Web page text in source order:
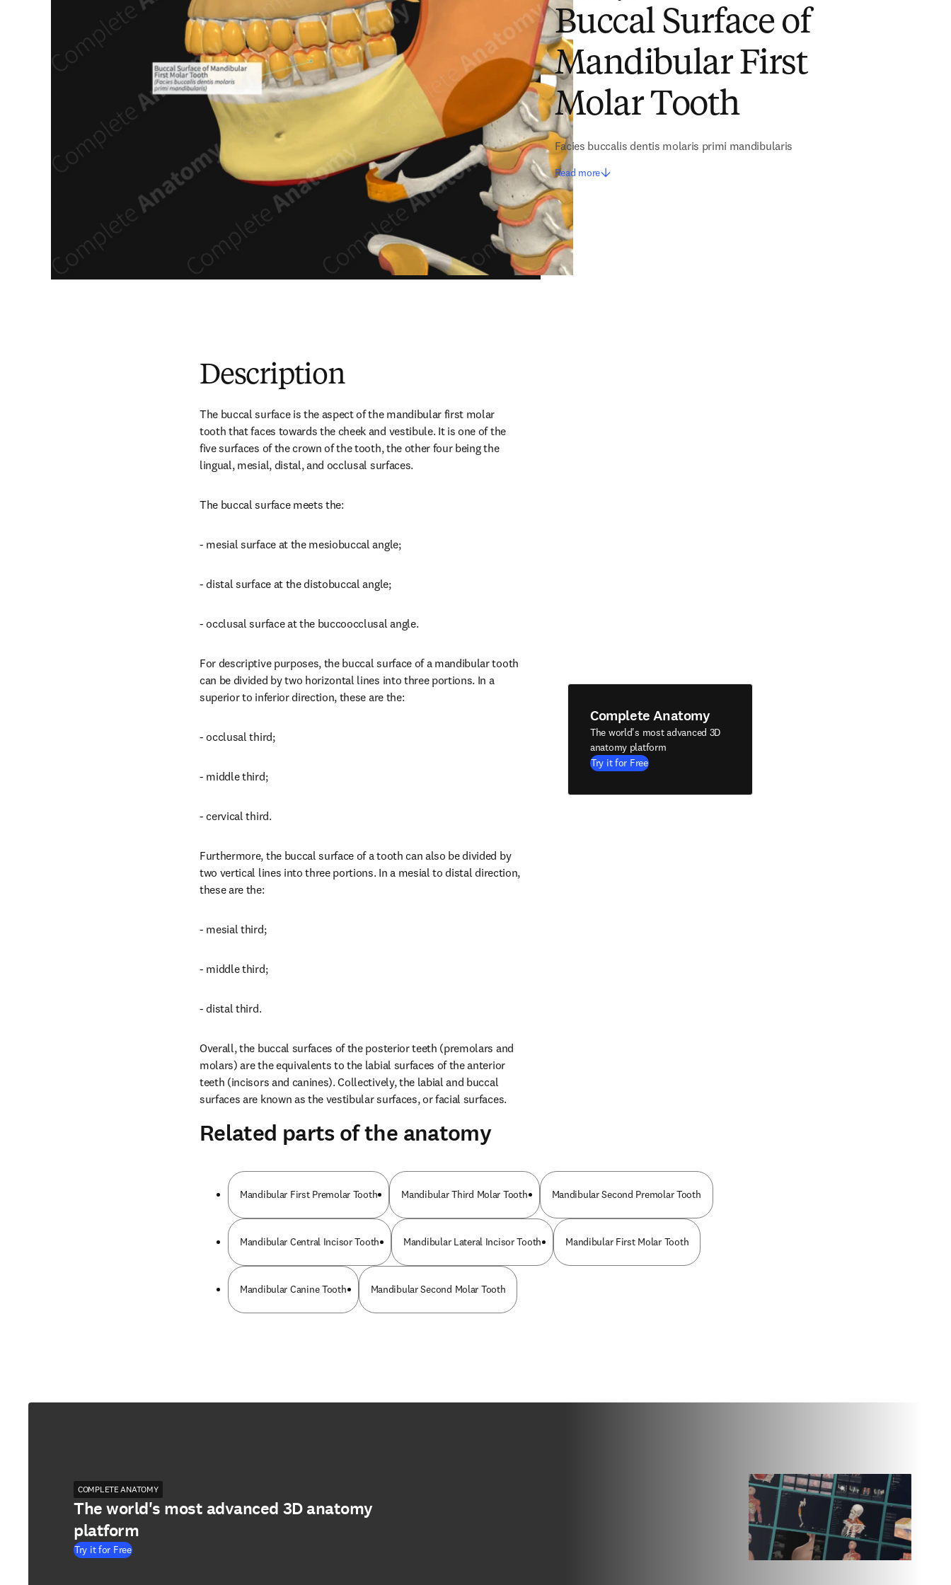
Buccal Surface of
Mandibular First
Molar Tooth
Facies buccalis dentis molaris primi mandibularis
Read more
Description
The buccal surface is the aspect of the mandibular first molar
tooth that faces towards the cheek and vestibule. It is one of the
five surfaces of the crown of the tooth, the other four being the
lingual, mesial, distal, and occlusal surfaces.
The buccal surface meets the:
- mesial surface at the mesiobuccal angle;
- distal surface at the distobuccal angle;
- occlusal surface at the buccoocclusal angle.
For descriptive purposes, the buccal surface of a mandibular tooth
can be divided by two horizontal lines into three portions. In a
superior to inferior direction, these are the:
- occlusal third;
- middle third;
- cervical third.
Furthermore, the buccal surface of a tooth can also be divided by
two vertical lines into three portions. In a mesial to distal direction,
these are the:
- mesial third;
- middle third;
- distal third.
Overall, the buccal surfaces of the posterior teeth (premolars and
molars) are the equivalents to the labial surfaces of the anterior
teeth (incisors and canines). Collectively, the labial and buccal
surfaces are known as the vestibular surfaces, or facial surfaces.
Complete Anatomy
The world's most advanced 3D
anatomy platform
Try it for Free
Related parts of the anatomy
Mandibular First Premolar Tooth Mandibular Third Molar Tooth Mandibular Second Premolar Tooth
Mandibular Central Incisor Tooth Mandibular Lateral Incisor Tooth Mandibular First Molar Tooth
Mandibular Canine Tooth Mandibular Second Molar Tooth
COMPLETE ANATOMY
The world's most advanced 3D anatomy
platform
Try it for Free